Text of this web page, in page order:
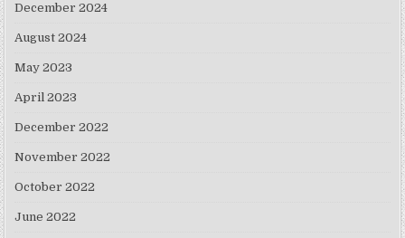
December 2024
August 2024
May 2023
April 2023
December 2022
November 2022
October 2022
June 2022